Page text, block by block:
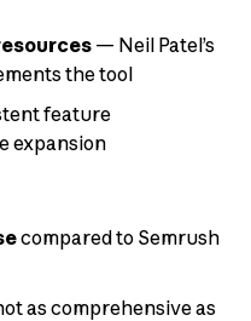
— Neil Patel’s
the tool
feature
expansion
compared to Semrush
as comprehensive as